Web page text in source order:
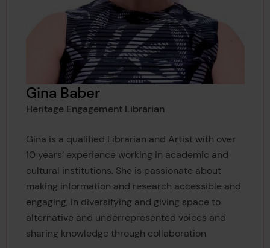
Gina Baber
Heritage Engagement Librarian
Gina is a qualified Librarian and Artist with over
10 years’ experience working in academic and
cultural institutions. She is passionate about
making information and research accessible and
engaging, in diversifying and giving space to
alternative and underrepresented voices and
sharing knowledge through collaboration